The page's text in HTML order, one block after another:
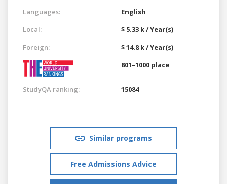
Languages:
English
Local:
$ 5.33 k / Year(s)
Foreign:
$ 14.8 k / Year(s)
801–1000 place
StudyQA ranking: 15084
Similar programs
Free Admissions Advice